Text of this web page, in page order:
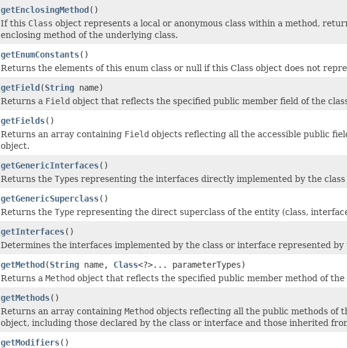
getEnclosingMethod()
If this Class object represents a local or anonymous class within a method,
enclosing method of the underlying class.
getEnumConstants()
Returns the elements of this enum class or null if this Class object does not
getField(String name)
Returns a Field object that reflects the specified public member field of the
getFields()
Returns an array containing Field objects reflecting all the accessible public
object.
getGenericInterfaces()
Returns the Types representing the interfaces directly implemented by the
getGenericSuperclass()
Returns the Type representing the direct superclass of the entity (class,
getInterfaces()
Determines the interfaces implemented by the class or interface represented by
getMethod(String name, Class<?>... parameterTypes)
Returns a Method object that reflects the specified public member method of
getMethods()
Returns an array containing Method objects reflecting all the public methods of
object, including those declared by the class or interface and those inherited
getModifiers()